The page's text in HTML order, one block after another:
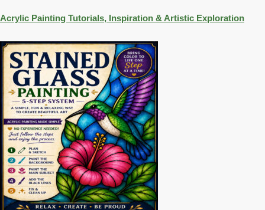
Acrylic Painting Tutorials, Inspiration & Artistic Exploration